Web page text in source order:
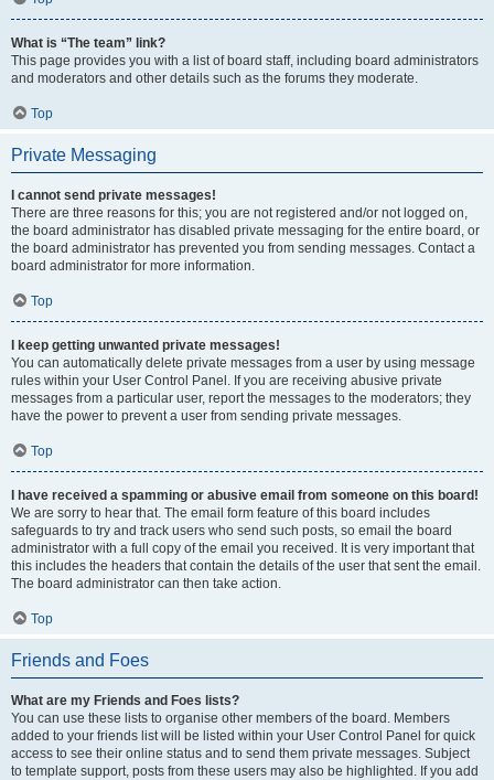
What is “The team” link?
This page provides you with a list of board staff, including board administrators
and moderators and other details such as the forums they moderate.
Top
Private Messaging
I cannot send private messages!
There are three reasons for this; you are not registered and/or not logged on,
the board administrator has disabled private messaging for the entire board, or
the board administrator has prevented you from sending messages. Contact a
board administrator for more information.
Top
I keep getting unwanted private messages!
You can automatically delete private messages from a user by using message
rules within your User Control Panel. If you are receiving abusive private
messages from a particular user, report the messages to the moderators; they
have the power to prevent a user from sending private messages.
Top
I have received a spamming or abusive email from someone on this board!
We are sorry to hear that. The email form feature of this board includes
safeguards to try and track users who send such posts, so email the board
administrator with a full copy of the email you received. It is very important that
this includes the headers that contain the details of the user that sent the email.
The board administrator can then take action.
Top
Friends and Foes
What are my Friends and Foes lists?
You can use these lists to organise other members of the board. Members
added to your friends list will be listed within your User Control Panel for quick
access to see their online status and to send them private messages. Subject
to template support, posts from these users may also be highlighted. If you add